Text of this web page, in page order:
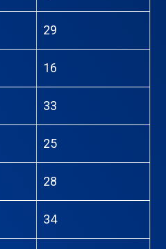
29
16
33
25
28
34